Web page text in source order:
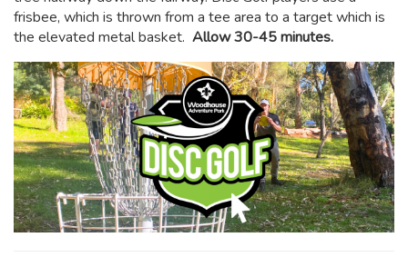
frisbee, which is thrown from a tee area to a target which is
the elevated metal basket. Allow 30-45 minutes.